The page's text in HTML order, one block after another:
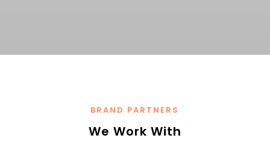
BRAND PARTNERS
We Work With